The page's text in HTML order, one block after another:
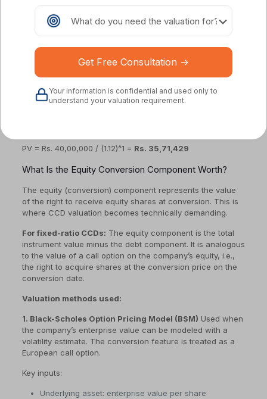
r = market discount rate (the rate at which similar
issuer’s credit risk)
t = time period of each cash flow
interest, 12-month tenure, interest paid at maturity. If the
appropriate market discount rate for a similar unsecured
PV = Rs. 40,00,000 / (1.12)^1 = Rs. 35,71,429
What Is the Equity Conversion Component Worth?
The equity (conversion) component represents the value
of the right to receive equity shares at conversion. This is
where CCD valuation becomes technically demanding.
For fixed-ratio CCDs: The equity component is the total
instrument value minus the debt component. It is analogous
to the value of a call option on the company’s equity, i.e.,
the right to acquire shares at the conversion price on the
conversion date.
Valuation methods used:
1. Black-Scholes Option Pricing Model (BSM) Used when
the company’s enterprise value can be modeled with a
volatility estimate. The conversion feature is treated as a
European call option.
Key inputs:
Underlying asset: enterprise value per share
Your information is confidential and used only to
understand your valuation requirement.